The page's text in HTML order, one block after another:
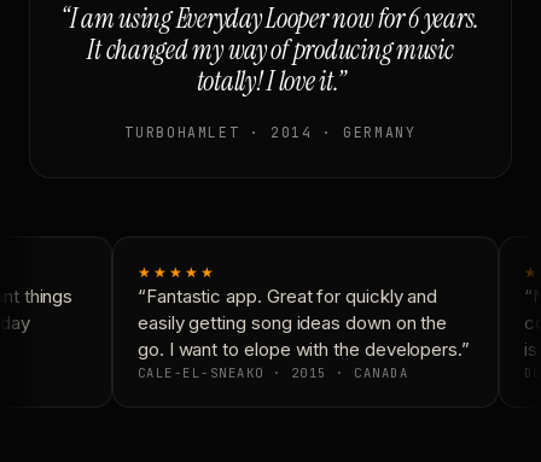
“I am using Everyday Looper now for 6 years.
It changed my way of producing music
totally! I love it.”
TURBOHAMLET · 2014 · GERMANY
things
★★★★★
“Fantastic app. Great for quickly and
easily getting song ideas down on the
go. I want to elope with the developers.”
CALE-EL-SNEAKO · 2015 · CANADA